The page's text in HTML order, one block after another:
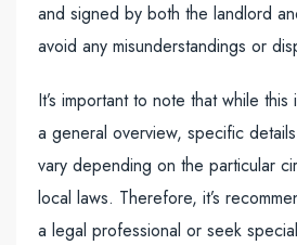
and signed by both the landlord
avoid any misunderstandings or
It’s important to note that while
a general overview, specific
vary depending on the particular
local laws. Therefore, it’s
a legal professional or seek